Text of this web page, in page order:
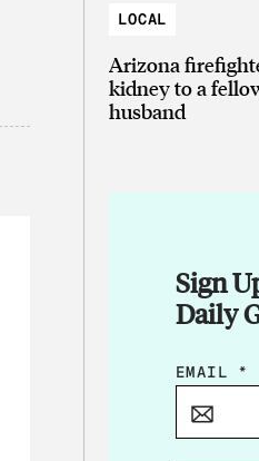
LOCAL
Arizona
kidney to a
husband
Sign
Daily
*
EMAIL *